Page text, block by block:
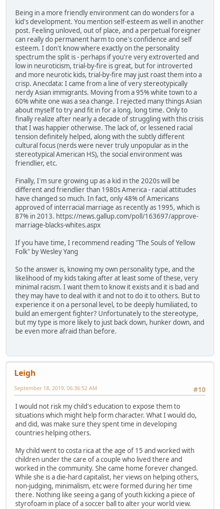
Being in a more friendly environment can do wonders for a
kid's development. You mention self-esteem as well in another
post. Feeling unloved, out of place, and a perpetual foreigner
can really do permanent harm to one's confidence and self
esteem. I don't know where exactly on the personality
spectrum the split is - perhaps if you're very extroverted and
low in neuroticism, trial-by-fire is great, but for introverted
and more neurotic kids, trial-by-fire may just roast them into a
crisp. Anecdata: I came from a line of very stereotypically
nerdy Asian immigrants. Moving from a 95% white town to a
60% white one was a sea change. I rejected many things Asian
about myself to try and fit in for a long, long time. Only to
finally realize after nearly a decade of struggling with this crisis
that I was happier otherwise. The lack of, or lessened racial
tension definitely helped, along with the subtly different
cultural focus (nerds were never truly unpopular as in the
stereotypical American HS), the social environment was
friendlier, etc.
Finally, I'm sure growing up as a kid in the 2020s will be
different and friendlier than 1980s America - racial attitudes
have changed so much. In fact, only 48% of Americans
approved of interracial marriage as recently as 1995, which is
87% in 2013. https://news.gallup.com/poll/163697/approve-
marriage-blacks-whites.aspx
If you have time, I recommend reading "The Souls of Yellow
Folk" by Wesley Yang
So the answer is, knowing my own personality type, and the
likelihood of my kids taking after at least some of these, very
minimal racism. I want them to know it exists and it is bad and
they may have to deal with it and not to do it to others. But to
experience it on a personal level, to be deeply humiliated, to
build an emergent fighter? Unfortunately to the stereotype,
but my type is more likely to just back down, hunker down, and
be even more afraid than before.
Leigh
#10
September 18, 2019, 06:36:52 AM
I would not risk my child's education to expose them to
situations which might help form character. What I would do,
and did, was make sure they spent time in developing
countries helping others.
My child went to costa rica at the age of 15 and worked with
children under the care of a couple who lived there and
worked in the community. She came home forever changed.
While she is a die-hard capitalist, her views on helping others,
non-judging, minimalism, etc were formed during her time
there. Nothing like seeing a gang of youth kicking a piece of
styrofoam in place of a soccer ball to alter your world view.